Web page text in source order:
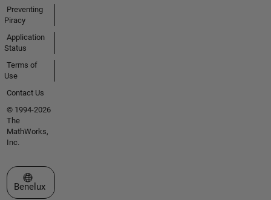
Preventing
Piracy
Application
Status
Terms of
Use
Contact Us
© 1994-2026
The
MathWorks,
Inc.
Select a Web Site
Benelux